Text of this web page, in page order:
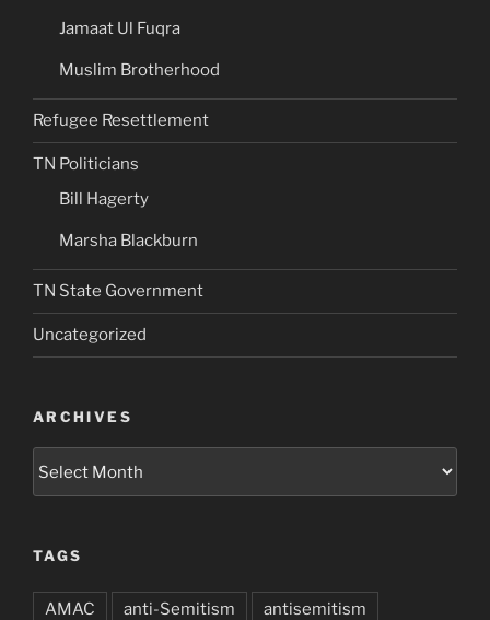
Jamaat Ul Fuqra
Muslim Brotherhood
Refugee Resettlement
TN Politicians
Bill Hagerty
Marsha Blackburn
TN State Government
Uncategorized
ARCHIVES
TAGS
AMAC anti-Semitism antisemitism